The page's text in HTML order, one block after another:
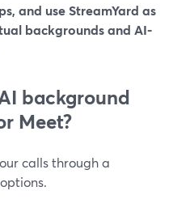
and use StreamYard as
backgrounds and AI-
background
Meet?
calls through a